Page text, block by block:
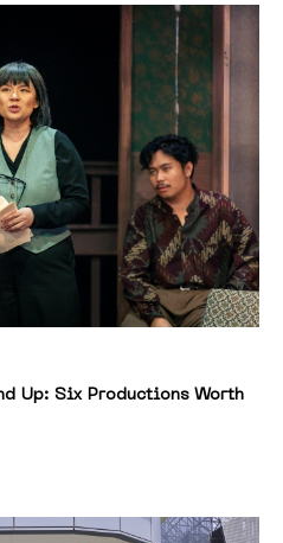
Up: Six Productions Worth